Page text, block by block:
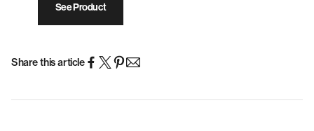
See Product
Share this article